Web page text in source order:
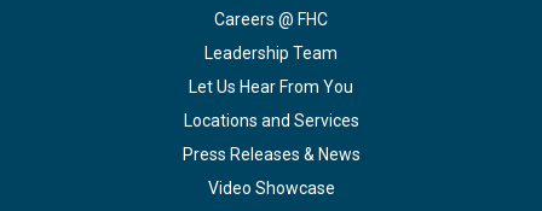
Careers @ FHC
Leadership Team
Let Us Hear From You
Locations and Services
Press Releases & News
Video Showcase